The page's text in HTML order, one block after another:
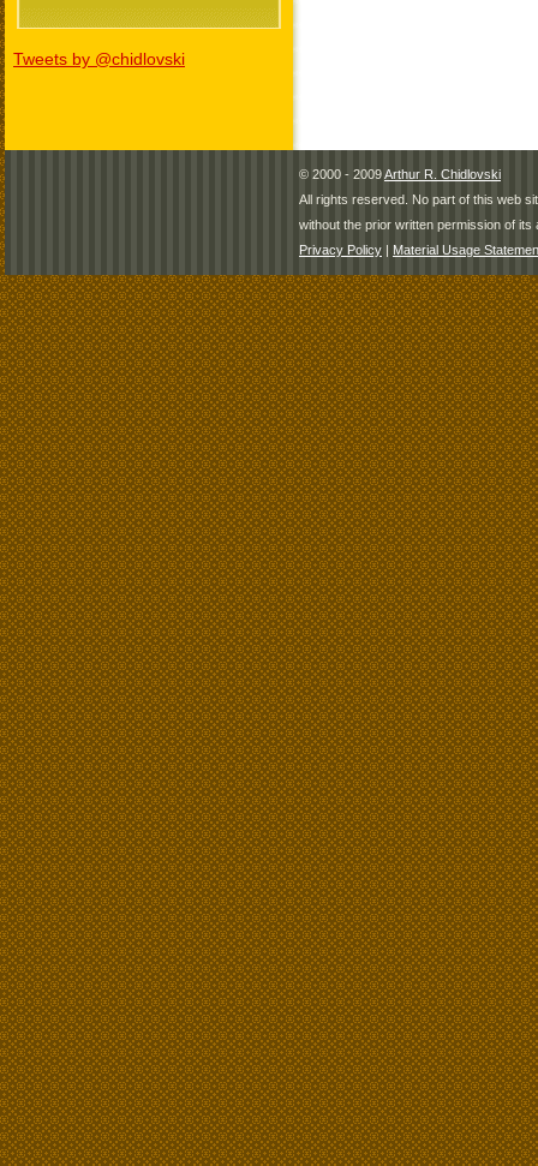
Tweets by @chidlovski
© 2000 - 2009Arthur R. Chidlovski
All rights reserved. No part of this web
without the prior written permission of its
Privacy Policy | Material Usage